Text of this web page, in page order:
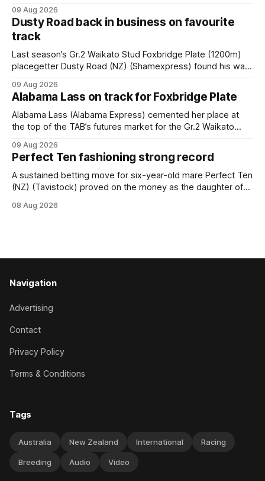
race – at Perak racecourse on Saturday. Wong last rode the
Wrote galloper to victory in a Class 4 race at Kranji
09 Aug 2026
Dusty Road back in business on favourite
track
Last season’s Gr.2 Waikato Stud Foxbridge Plate (1200m)
placegetter Dusty Road (NZ) (Shamexpress) found his way
held out all challengers to claim the Cambridge Stud Proud
Horse Ambulance Supporters (1200m) open sprint at Te
Rapa on
09 Aug 2026
Alabama Lass on track for Foxbridge Plate
Alabama Lass (Alabama Express) cemented her place at
the top of the TAB’s futures market for the Gr.2 Waikato
following her comfortable trial win over 1050m at the
Hamilton track on Saturday. Her connections are hopeful of
a
09 Aug 2026
Perfect Ten fashioning strong record
A sustained betting move for six-year-old mare Perfect Ten
(NZ) (Tavistock) proved on the money as the daughter of
when successful in the Bottle Stop Handicap (1800m) at
08 Aug 2026
Navigation
Advertising
Contact
Privacy Policy
Terms & Conditions
Tags
Australia New Zealand International Racing
Breeding Audio Video